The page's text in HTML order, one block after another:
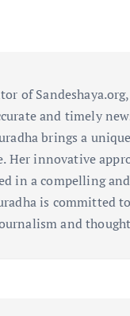
of
and timely
brings a
Her innovative
in a compelling
is committed
and